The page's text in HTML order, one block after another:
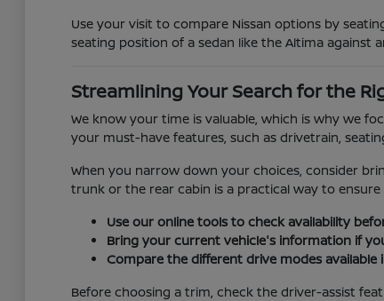
Use your visit to compare Nissan options by
seating position of a sedan like the Altima against
Streamlining Your Search for the
We know your time is valuable, which is why we
your must-have features, such as drivetrain,
When you narrow down your choices, consider
trunk or the rear cabin is a practical way to
Use our online tools to check availability
Bring your current vehicle's information if
Compare the different drive modes
Before choosing a trim, check the driver-assist